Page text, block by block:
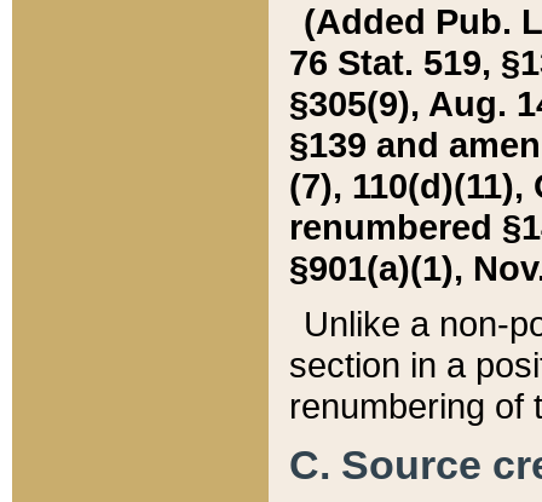
(Added Pub.
76 Stat. 519,
§305(9), Aug.
§139 and
(7), 110(d)(11),
renumbered
§901(a)(1),
Unlike a non-
section in a
renumbering of
C. Source